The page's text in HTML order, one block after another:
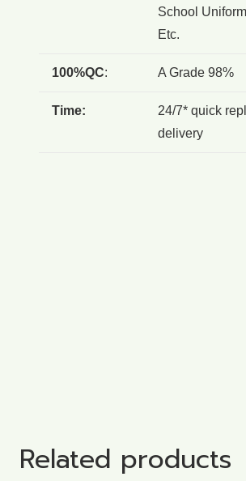
School
Etc.
100%QC: A Grade 98%
Time:
24/7* quick
delivery
Related products